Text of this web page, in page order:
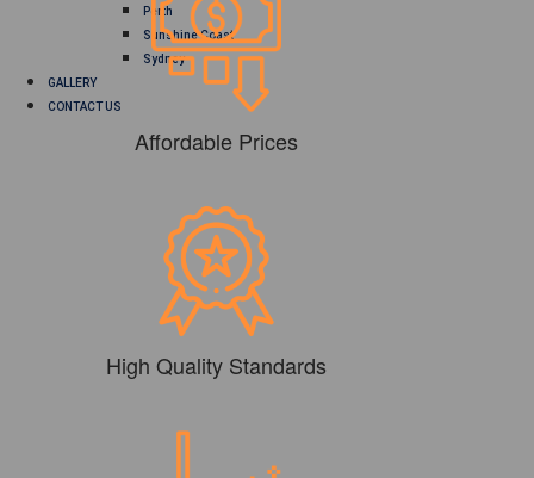
Perth
Sunshine Coast
Sydney
GALLERY
CONTACT US
Affordable Prices
High Quality Standards